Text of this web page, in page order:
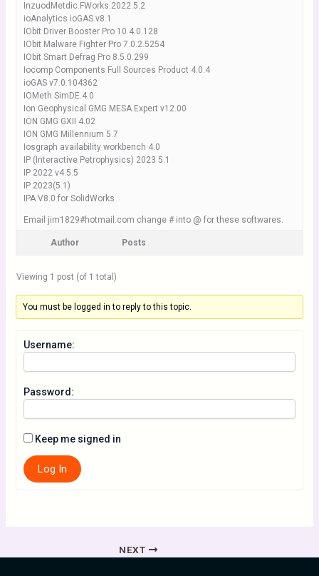
InzuodMetdic.FWorks.2022.5.2
ioAnalytics ioGAS v8.1
IObit Driver Booster Pro 10.4.0.128
IObit Malware Fighter Pro 7.0.2.5254
IObit Smart Defrag Pro 8.5.0.299
Iocomp Components Full Sources Product 4.0.4
ioGAS v7.0.104362
IOMeth SimDE.4.0
Ion Geophysical GMG MESA Expert v12.00
ION GMG GXII 4.02
ION GMG Millennium 5.7
Iosgraph availability workbench 4.0
IP (Interactive Petrophysics) 2023 5.1
IP 2022 v4.5.5
IP 2023(5.1)
IPA V8.0 for SolidWorks
Email jim1829#hotmail.com change # into @ for these softwares.
Author Posts
Viewing 1 post (of 1 total)
You must be logged in to reply to this topic.
Username:
Password:
Keep me signed in
Log In
NEXT